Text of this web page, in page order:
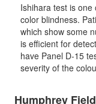
Ishihara test is
color blindness.
which show some
is efficient for
have Panel D-15
severity of the
Humphrey